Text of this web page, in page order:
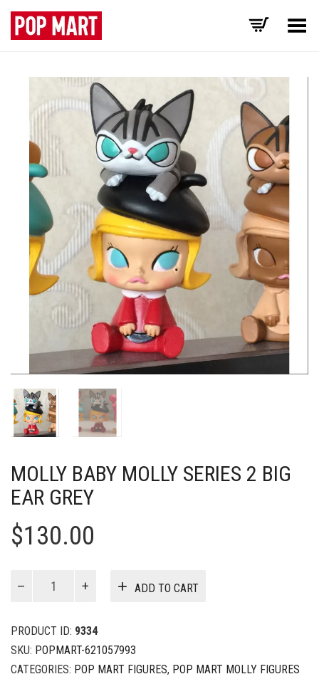
Toggle Menu
MOLLY BABY MOLLY SERIES 2 BIG
EAR GREY
$130.00
Series
2
Big
Ear
ADD TO CART
PRODUCT ID: 9334
SKU: POPMART-621057993
CATEGORIES: POP MART FIGURES, POP MART MOLLY FIGURES